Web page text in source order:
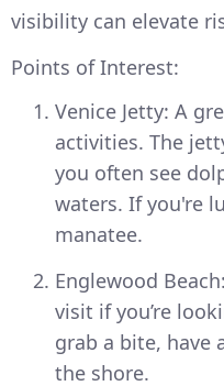
visibility can elevate
Points of Interest:
Venice Jetty: A
activities. The
you often see
waters. If you're
manatee.
Englewood
visit if you’re
grab a bite, have
the shore.